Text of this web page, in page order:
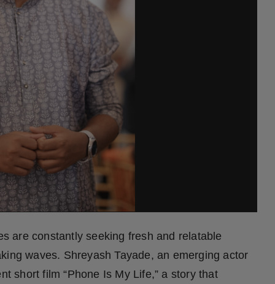
are constantly seeking fresh and relatable
waves. Shreyash Tayade, an emerging actor
short film “Phone Is My Life,” a story that